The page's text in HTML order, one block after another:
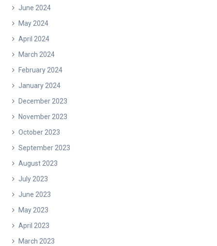
June 2024
May 2024
April 2024
March 2024
February 2024
January 2024
December 2023
November 2023
October 2023
September 2023
August 2023
July 2023
June 2023
May 2023
April 2023
March 2023